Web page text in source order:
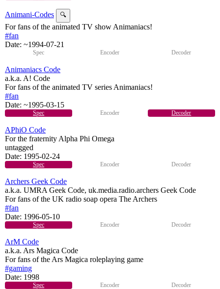
Animani-Codes 🔍
For fans of the animated TV show Animaniacs!
#fan
Date: ~1994-07-21
Spec Encoder Decoder
Animaniacs Code
a.k.a. A! Code
For fans of the animated TV series Animaniacs!
#fan
Date: ~1995-03-15
Spec Encoder Decoder
APhiO Code
For the fraternity Alpha Phi Omega
untagged
Date: 1995-02-24
Spec Encoder Decoder
Archers Geek Code
a.k.a. UMRA Geek Code, uk.media.radio.archers Geek Code
For fans of the UK radio soap opera The Archers
#fan
Date: 1996-05-10
Spec Encoder Decoder
ArM Code
a.k.a. Ars Magica Code
For fans of the Ars Magica roleplaying game
#gaming
Date: 1998
Spec Encoder Decoder